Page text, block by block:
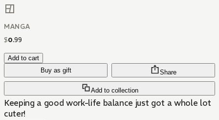
MANGA
$0.99
Add to cart
Buy as gift
Add to collection
Share
Keeping a good work-life balance just got a whole lot
cuter!